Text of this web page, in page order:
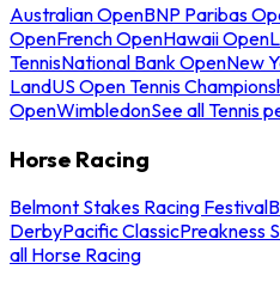
Australian OpenBNP Paribas
OpenFrench OpenHawaii Open
TennisNational Bank OpenNew
LandUS Open Tennis
OpenWimbledonSee all Tennis
Horse Racing
Belmont Stakes Racing Festival
DerbyPacific ClassicPreakness
all Horse Racing